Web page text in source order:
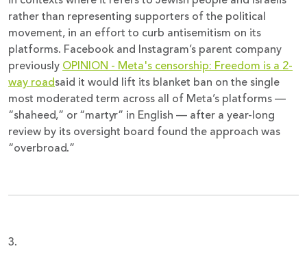
rather than representing supporters of the political
movement, in an effort to curb antisemitism on its
platforms. Facebook and Instagram’s parent company
previouslyOPINION - Meta's censorship: Freedom is a 2-
way roadsaid it would lift its blanket ban on the single
most moderated term across all of Meta’s platforms —
“shaheed,” or “martyr” in English — after a year-long
review by its oversight board found the approach was
“overbroad.”
3.